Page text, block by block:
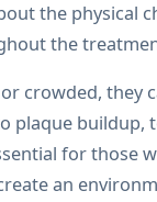
the physical
the
crowded, they
plaque buildup,
for those
an